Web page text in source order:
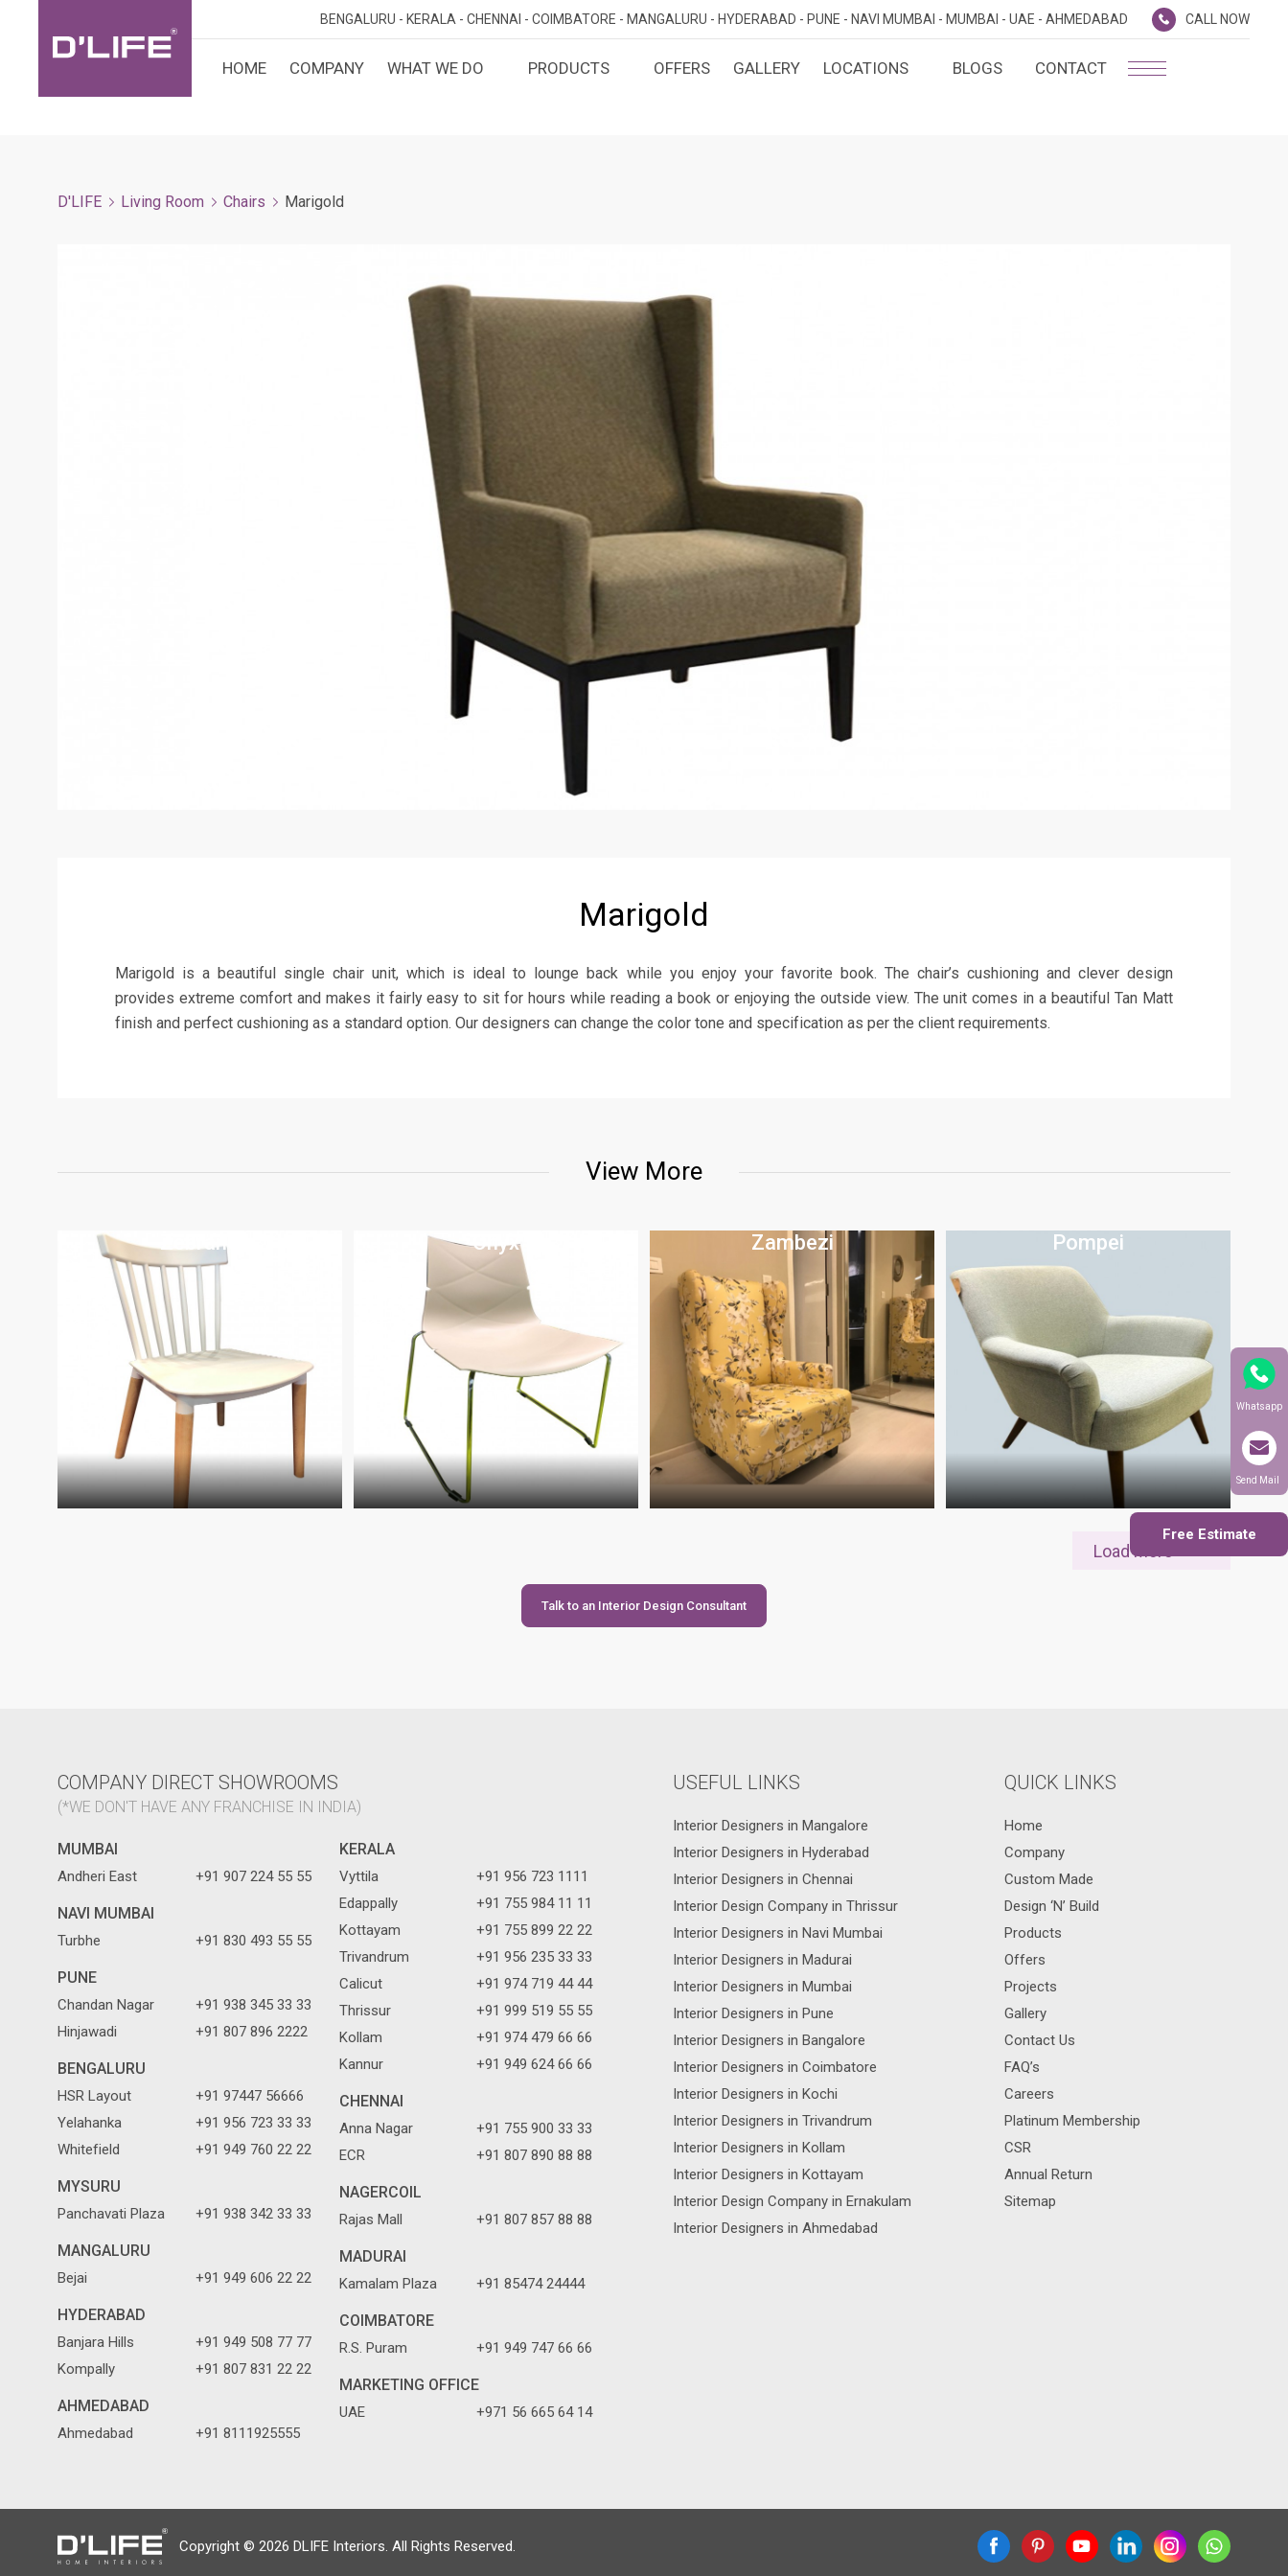
BENGALURU - KERALA - CHENNAI - COIMBATORE - MANGALURU - HYDERABAD - PUNE - NAVI MUMBAI - MUMBAI - UAE - AHMEDABAD CALL NOW
HOME COMPANY WHAT WE DO PRODUCTS
DECORATIVE UNITS
OFFERS GALLERY LOCATIONS
KANNUR
BLOGS CONTACT
Whatsapp
Send Mail
Free Estimate
D'LIFE Living Room Chairs Marigold
Marigold
Marigold is a beautiful single chair unit, which is ideal to lounge back while you enjoy your favorite book. The chair’s cushioning and clever design
provides extreme comfort and makes it fairly easy to sit for hours while reading a book or enjoying the outside view. The unit comes in a beautiful Tan Matt
finish and perfect cushioning as a standard option. Our designers can change the color tone and specification as per the client requirements.
View More
Zebrano Onyx Zambezi Pompei
Load More
Talk to an Interior Design Consultant
COMPANY DIRECT SHOWROOMS
(*WE DON'T HAVE ANY FRANCHISE IN INDIA)
MUMBAI
Andheri East +91 907 224 55 55
NAVI MUMBAI
Turbhe +91 830 493 55 55
PUNE
Chandan Nagar
+91 938 345 33 33
Hinjawadi
+91 807 896 2222
BENGALURU
HSR Layout
+91 97447 56666
Yelahanka
+91 956 723 33 33
Whitefield
+91 949 760 22 22
MYSURU
Panchavati Plaza +91 938 342 33 33
MANGALURU
Bejai +91 949 606 22 22
HYDERABAD
Banjara Hills
+91 949 508 77 77
Kompally
+91 807 831 22 22
AHMEDABAD
Ahmedabad +91 8111925555
KERALA
Vyttila
+91 956 723 1111
Edappally
+91 755 984 11 11
Kottayam
+91 755 899 22 22
Trivandrum
+91 956 235 33 33
Calicut
+91 974 719 44 44
Thrissur
+91 999 519 55 55
Kollam
+91 974 479 66 66
Kannur
+91 949 624 66 66
CHENNAI
Anna Nagar
+91 755 900 33 33
ECR
+91 807 890 88 88
NAGERCOIL
Rajas Mall +91 807 857 88 88
MADURAI
Kamalam Plaza +91 85474 24444
COIMBATORE
R.S. Puram +91 949 747 66 66
MARKETING OFFICE
UAE +971 56 665 64 14
USEFUL LINKS
Interior Designers in Mangalore
Interior Designers in Hyderabad
Interior Designers in Chennai
Interior Design Company in Thrissur
Interior Designers in Navi Mumbai
Interior Designers in Madurai
Interior Designers in Mumbai
Interior Designers in Pune
Interior Designers in Bangalore
Interior Designers in Coimbatore
Interior Designers in Kochi
Interior Designers in Trivandrum
Interior Designers in Kollam
Interior Designers in Kottayam
Interior Design Company in Ernakulam
Interior Designers in Ahmedabad
QUICK LINKS
Home
Company
Custom Made
Design ‘N’ Build
Products
Offers
Projects
Gallery
Contact Us
FAQ’s
Careers
Platinum Membership
CSR
Annual Return
Sitemap
Copyright © 2026 DLIFE Interiors. All Rights Reserved.